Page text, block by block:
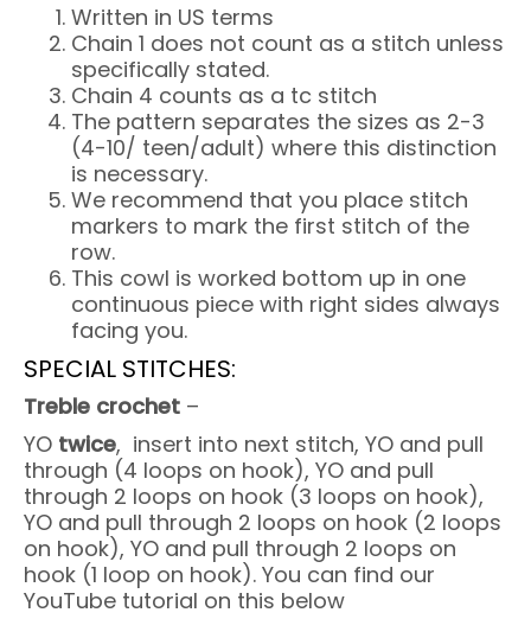
Written in US terms
Chain 1 does not count as a stitch unless
specifically stated.
Chain 4 counts as a tc stitch
The pattern separates the sizes as 2-3
(4-10/ teen/adult) where this distinction
is necessary.
We recommend that you place stitch
markers to mark the first stitch of the
row.
This cowl is worked bottom up in one
continuous piece with right sides always
facing you.
SPECIAL STITCHES:
Treble crochet –
YO twice, insert into next stitch, YO and pull
through (4 loops on hook), YO and pull
through 2 loops on hook (3 loops on hook),
YO and pull through 2 loops on hook (2 loops
on hook), YO and pull through 2 loops on
hook (1 loop on hook). You can find our
YouTube tutorial on this below